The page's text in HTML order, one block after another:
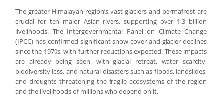
The greater Himalayan region’s vast glaciers and permafrost are
crucial for ten major Asian rivers, supporting over 1.3 billion
livelihoods. The Intergovernmental Panel on Climate Change
(IPCC) has confirmed significant snow cover and glacier declines
since the 1970s, with further reductions expected. These impacts
are already being seen, with glacial retreat, water scarcity,
biodiversity loss, and natural disasters such as floods, landslides,
and droughts threatening the fragile ecosystems of the region
and the livelihoods of millions who depend on it.